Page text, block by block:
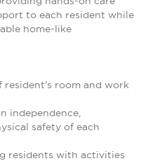
to each resident while
home-like
resident's room and work
independence,
safety of each
residents with activities